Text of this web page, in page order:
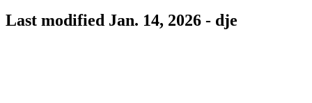
Last modified Jan. 14, 2026 - dje